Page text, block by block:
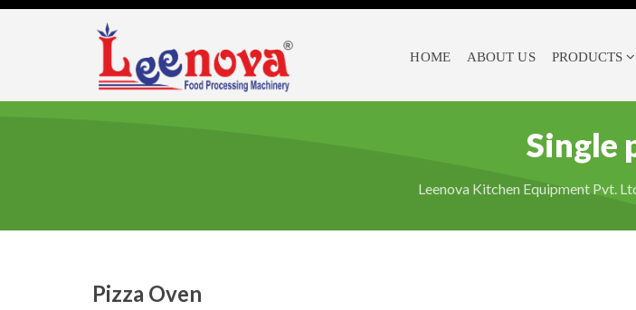
HOME ABOUT US PRODUCTS
Single
Leenova Kitchen Equipment Pvt.
Pizza Oven